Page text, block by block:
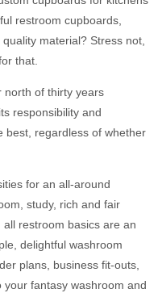
restroom cupboards,
material? Stress not,
that.
north of thirty years
responsibility and
best, regardless of whether
for an all-around
study, rich and fair
restroom basics are an
delightful washroom
plans, business fit-outs,
fantasy washroom and